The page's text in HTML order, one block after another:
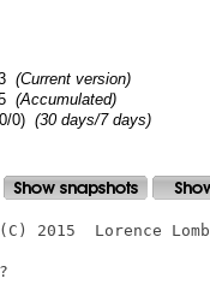
(Current version)
(Accumulated)
0) (30 days/7 days)
2015  Lorence